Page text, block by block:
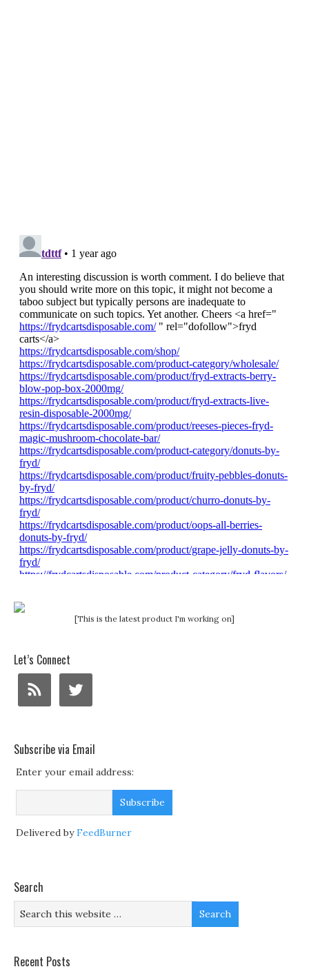
[This is the latest product I'm working on]
Let’s Connect
Subscribe via Email
Enter your email address:
Delivered byFeedBurner
Search
Recent Posts